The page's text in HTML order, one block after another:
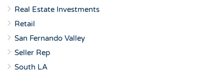
Real Estate Investments
Retail
San Fernando Valley
Seller Rep
South LA